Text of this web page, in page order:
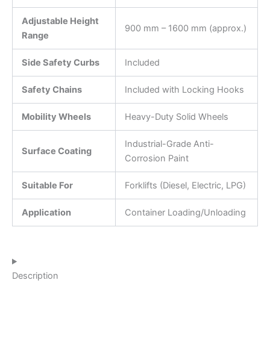
Adjustable Height
Range
900 mm – 1600 mm (approx.)
Side Safety Curbs Included
Safety Chains Included with Locking Hooks
Mobility Wheels Heavy-Duty Solid Wheels
Surface Coating
Industrial-Grade Anti-
Corrosion Paint
Suitable For Forklifts (Diesel, Electric, LPG)
Application Container Loading/Unloading
Description